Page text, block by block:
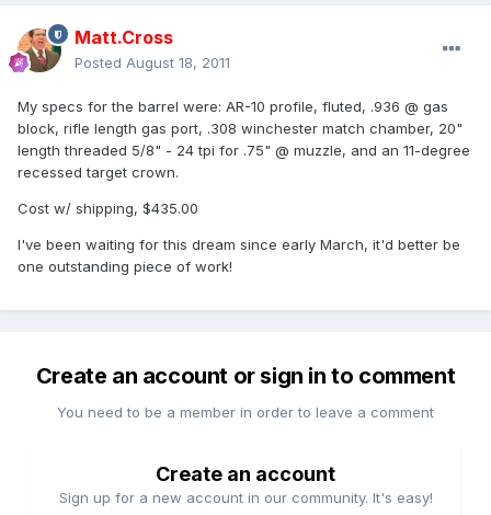
Matt.Cross
Posted August 18, 2011
My specs for the barrel were: AR-10 profile, fluted, .936 @ gas
block, rifle length gas port, .308 winchester match chamber, 20"
length threaded 5/8" - 24 tpi for .75" @ muzzle, and an 11-degree
recessed target crown.
Cost w/ shipping, $435.00
I've been waiting for this dream since early March, it'd better be
one outstanding piece of work!
Create an account or sign in to comment
You need to be a member in order to leave a comment
Create an account
Sign up for a new account in our community. It's easy!